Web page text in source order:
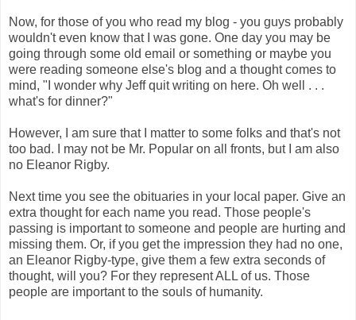
Now, for those of you who read my blog - you guys probably
wouldn't even know that I was gone. One day you may be
going through some old email or something or maybe you
were reading someone else's blog and a thought comes to
mind, "I wonder why Jeff quit writing on here. Oh well . . .
what's for dinner?"
However, I am sure that I matter to some folks and that's not
too bad. I may not be Mr. Popular on all fronts, but I am also
no Eleanor Rigby.
Next time you see the obituaries in your local paper. Give an
extra thought for each name you read. Those people's
passing is important to someone and people are hurting and
missing them. Or, if you get the impression they had no one,
an Eleanor Rigby-type, give them a few extra seconds of
thought, will you? For they represent ALL of us. Those
people are important to the souls of humanity.